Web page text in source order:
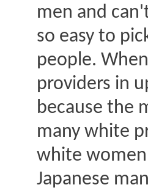
men and
so easy to
people.
providers in
because the
many white
white
Japanese